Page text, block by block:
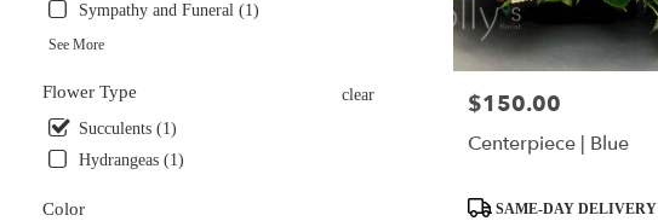
Sympathy and Funeral (1)
See More
Flower Type
clear
Succulents (1)
Hydrangeas (1)
Color
Same
day
delivery
Miami,
Miami,
Price:
$150.00
Centerpiece | Blue
ProductSAME-DAY DELIVERY